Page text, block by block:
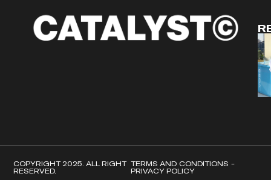
COPYRIGHT 2025. ALL RIGHT
RESERVED.
TERMS AND CONDITIONS -
PRIVACY POLICY